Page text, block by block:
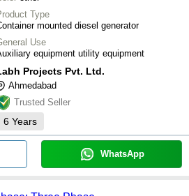
Type
mounted diesel generator
Use
equipment utility equipment
Projects Pvt. Ltd.
Ahmedabad
Trusted Seller
6 Years
WhatsApp